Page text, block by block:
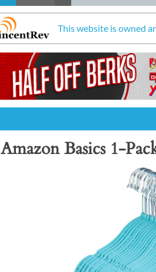
This website is owned
Amazon Basics 1-